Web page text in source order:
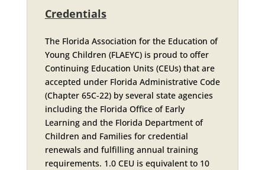
Credentials
The Florida Association for the Education of
Young Children (FLAEYC) is proud to offer
Continuing Education Units (CEUs) that are
accepted under Florida Administrative Code
(Chapter 65C-22) by several state agencies
including the Florida Office of Early
Learning and the Florida Department of
Children and Families for credential
renewals and fulfilling annual training
requirements. 1.0 CEU is equivalent to 10